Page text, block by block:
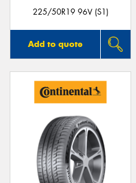
225/50R19 96V (S1)
Add to quote
Send